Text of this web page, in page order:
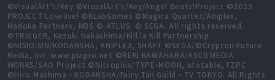
©VisualArt's/Key ©VisualArt's/Key/Angel Beats!Project ©2013
PROJECT Lovelive! ©KLabGames ©Magica Quartet/Aniplex,
Madoka Partners, MBS © ATLUS. © SEGA. All rights reserved.
©TRIGGER, Kazuki Nakashima/Kill la Kill Partnership
©NISIOISIN/KODANSHA, ANIPLEX, SHAFT ©SEGA/©Crypton Future
Media, Inc. www.piapro.net ©REKI KAWAHARA/ASCII MEDIA
WORKS/SAO Project ©Nitroplus/TYPE-MOON, ufotable, FZPC
©Hiro Mashima・KODANSHA/Fairy Tail Guild・TV TOKYO. All Rights